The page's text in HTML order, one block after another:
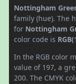
Nottingham
family (hue). The
for Nottingham
color code is
In the RGB color
value of 197, a
200. The CMYK